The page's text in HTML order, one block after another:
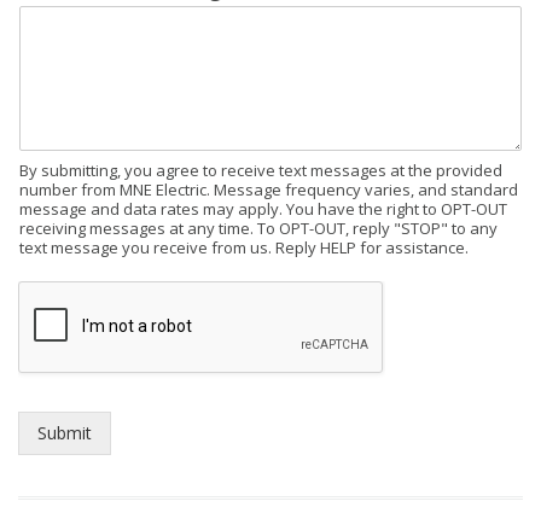
By submitting, you agree to receive text messages at the provided
number from MNE Electric. Message frequency varies, and standard
message and data rates may apply. You have the right to OPT-OUT
receiving messages at any time. To OPT-OUT, reply "STOP" to any
text message you receive from us. Reply HELP for assistance.
Submit